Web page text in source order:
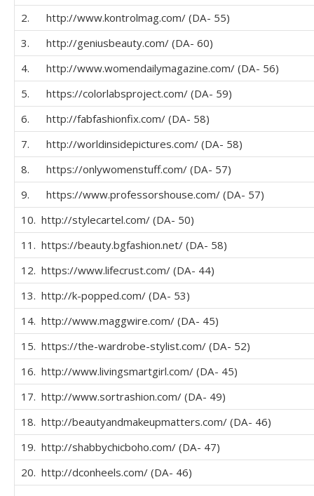
2. http://www.kontrolmag.com/ (DA- 55)
3. http://geniusbeauty.com/ (DA- 60)
4. http://www.womendailymagazine.com/ (DA- 56)
5. https://colorlabsproject.com/ (DA- 59)
6. http://fabfashionfix.com/ (DA- 58)
7. http://worldinsidepictures.com/ (DA- 58)
8. https://onlywomenstuff.com/ (DA- 57)
9. https://www.professorshouse.com/ (DA- 57)
10. http://stylecartel.com/ (DA- 50)
11. https://beauty.bgfashion.net/ (DA- 58)
12. https://www.lifecrust.com/ (DA- 44)
13. http://k-popped.com/ (DA- 53)
14. http://www.maggwire.com/ (DA- 45)
15. https://the-wardrobe-stylist.com/ (DA- 52)
16. http://www.livingsmartgirl.com/ (DA- 45)
17. http://www.sortrashion.com/ (DA- 49)
18. http://beautyandmakeupmatters.com/ (DA- 46)
19. http://shabbychicboho.com/ (DA- 47)
20. http://dconheels.com/ (DA- 46)